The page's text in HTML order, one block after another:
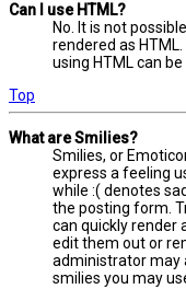
Can I use HTML?
No. It is not
rendered as
using HTML can
Top
What are Smilies?
Smilies, or
express a feeling
while :( denotes
the posting form.
can quickly render
edit them out or
administrator may
smilies you may